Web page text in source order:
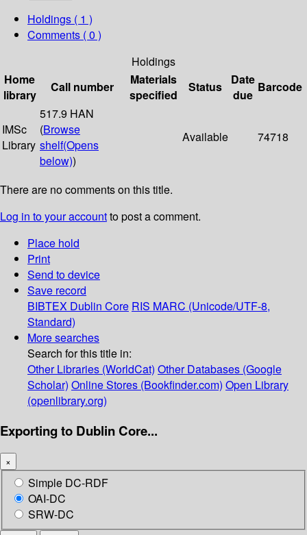
Holdings ( 1 )
Comments ( 0 )
Holdings
Home
library
Call number
Materials
specified
Status
Date
due
Barcode
IMSc
Library
517.9 HAN
(Browse
shelf(Opens
below))
Available 74718
There are no comments on this title.
Log in to your accountto post a comment.
Place hold
Print
Send to device
Save record
BIBTEX Dublin Core RIS MARC (Unicode/UTF-8,
Standard)
More searches
Search for this title in:
Other Libraries (WorldCat) Other Databases (Google
Scholar) Online Stores (Bookfinder.com) Open Library
(openlibrary.org)
Exporting to Dublin Core...
×
Simple DC-RDF
OAI-DC
SRW-DC